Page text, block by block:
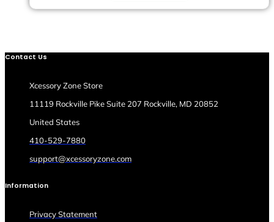
Contact Us
Xcessory Zone Store
11119 Rockville Pike Suite 207 Rockville, MD 20852
United States
410-529-7880
support@xcessoryzone.com
Information
Privacy Statement